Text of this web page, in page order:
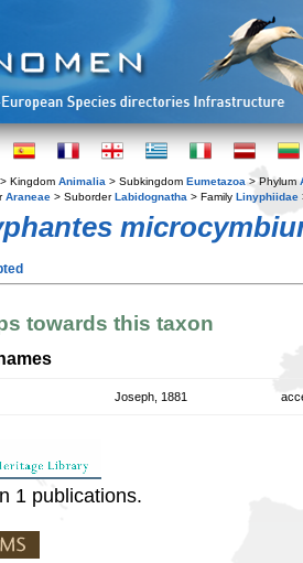
> Kingdom Animalia > Subkingdom Eumetazoa > Phylum
Araneae > SuborderLabidognatha > Family Linyphiidae
towards this taxon
Joseph, 1881
1 publications.